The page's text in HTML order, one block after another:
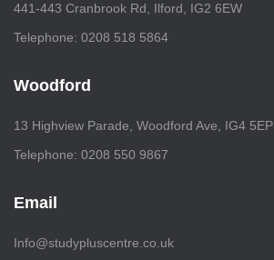
441-443 Cranbrook Rd, Ilford, IG2 6EW
Telephone: 0208 518 5864
Woodford
13 Highview Parade, Woodford Ave, IG4 5EP
Telephone: 0208 550 9867
Email
Info@studypluscentre.co.uk